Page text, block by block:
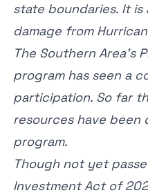
state boundaries. It is
damage from
The Southern Area’s
program has seen a
participation. So far
resources have
program.
Though not yet
Investment Act of